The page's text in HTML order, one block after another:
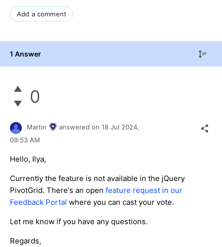
Add a comment
1 Answer
0
Martin answered on 18 Jul 2024,
09:53 AM
Hello, Ilya,
Currently the feature is not available in the jQuery
PivotGrid. There's an open feature request in our
Feedback Portal where you can cast your vote.
Let me know if you have any questions.
Regards,